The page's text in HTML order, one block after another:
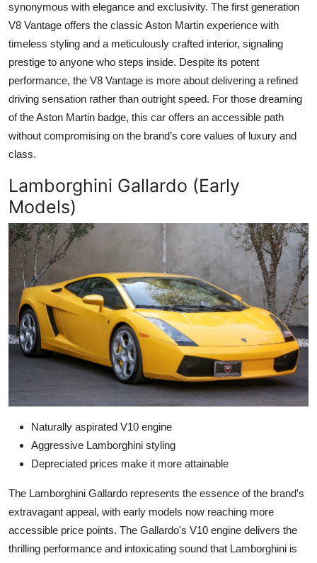
synonymous with elegance and exclusivity. The first generation
V8 Vantage offers the classic Aston Martin experience with
timeless styling and a meticulously crafted interior, signaling
prestige to anyone who steps inside. Despite its potent
performance, the V8 Vantage is more about delivering a refined
driving sensation rather than outright speed. For those dreaming
of the Aston Martin badge, this car offers an accessible path
without compromising on the brand’s core values of luxury and
class.
Lamborghini Gallardo (Early
Models)
Naturally aspirated V10 engine
Aggressive Lamborghini styling
Depreciated prices make it more attainable
The Lamborghini Gallardo represents the essence of the brand's
extravagant appeal, with early models now reaching more
accessible price points. The Gallardo's V10 engine delivers the
thrilling performance and intoxicating sound that Lamborghini is